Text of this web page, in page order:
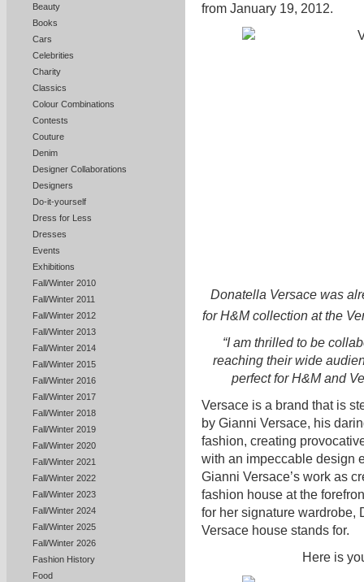
Beauty
Books
Cars
Celebrities
Charity
Classics
Colour Combinations
Contests
Couture
Denim
Designer Collaborations
Designers
Do-it-yourself
Dress for Less
Dresses
Events
Exhibitions
Fall/Winter 2010
Fall/Winter 2011
Fall/Winter 2012
Fall/Winter 2013
Fall/Winter 2014
Fall/Winter 2015
Fall/Winter 2016
Fall/Winter 2017
Fall/Winter 2018
Fall/Winter 2019
Fall/Winter 2020
Fall/Winter 2021
Fall/Winter 2022
Fall/Winter 2023
Fall/Winter 2024
Fall/Winter 2025
Fall/Winter 2026
Fashion History
Food
from January 19, 2012.
Donatella Versace was
for H&M collection at the
“I am thrilled to be
reaching their wide
perfect for H&M and
Versace is a brand that is
by Gianni Versace, his
fashion, creating
with an impeccable design
Gianni Versace’s work as
fashion house at the
for her signature wardrobe,
Versace house stands for.
Here is